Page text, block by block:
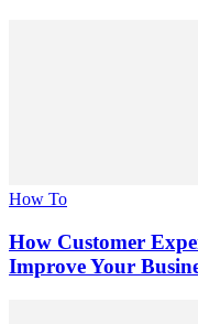
How To
How Customer
Improve Your